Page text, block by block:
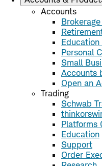
Accounts
Personal
Small
Accounts
Open an
Trading
Schwab
Platforms
Education
Support
Order